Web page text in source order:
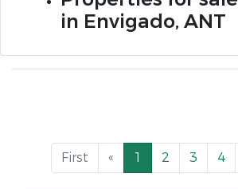
in Envigado, ANT
First « 1 2 3 4